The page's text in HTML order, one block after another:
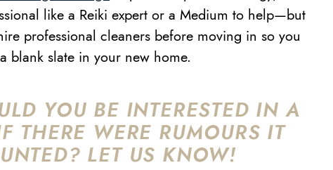
like a Reiki expert or a Medium to help—but
professional cleaners before moving in so you
blank slate in your new home.
YOU BE INTERESTED IN A
THERE WERE RUMOURS IT
LET US KNOW!